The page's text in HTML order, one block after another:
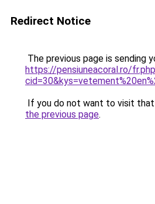
Redirect Notice
The previous page is sending
https://pensiuneacoral.ro/
If you do not want to visit that
the previous page.